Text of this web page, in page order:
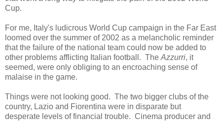
Cup.
For me, Italy's ludicrous World Cup campaign in the Far East
loomed over the summer of 2002 as a melancholic reminder
that the failure of the national team could now be added to
other problems afflicting Italian football. The Azzurri, it
seemed, were only obliging to an encroaching sense of
malaise in the game.
Things were not looking good. The two bigger clubs of the
country, Lazio and Fiorentina were in disparate but
desperate levels of financial trouble. Cinema producer and